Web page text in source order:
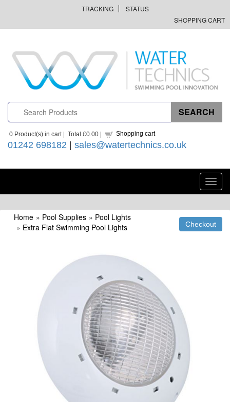
TRACKING
STATUS
SHOPPING CART
0 Product(s) in cart | Total £0.00 | Shopping cart
01242 698182 | sales@watertechnics.co.uk
Home » Pool Supplies » Pool Lights
» Extra Flat Swimming Pool Lights